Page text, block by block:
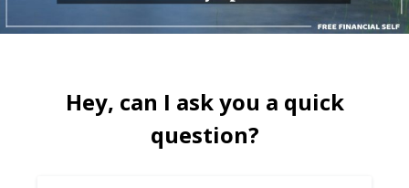
Hey, can I ask you a quick
question?